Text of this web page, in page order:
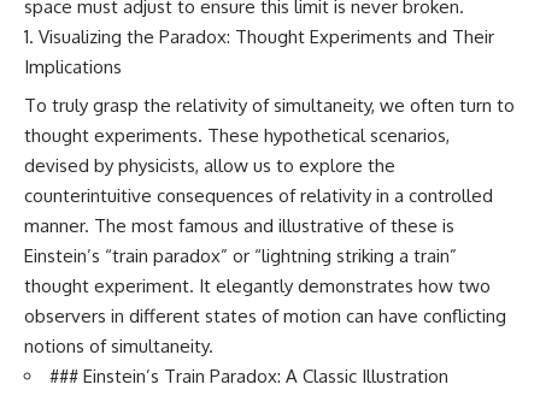
#CosmicVentures
space must adjust to ensure this limit is never broken.
Visualizing the Paradox: Thought Experiments and Their
Implications
To truly grasp the relativity of simultaneity, we often turn to
thought experiments. These hypothetical scenarios,
devised by physicists, allow us to explore the
counterintuitive consequences of relativity in a controlled
manner. The most famous and illustrative of these is
Einstein’s “train paradox” or “lightning striking a train”
thought experiment. It elegantly demonstrates how two
observers in different states of motion can have conflicting
notions of simultaneity.
### Einstein’s Train Paradox: A Classic Illustration